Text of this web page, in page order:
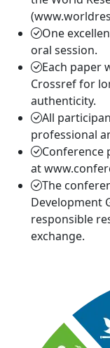
One
oral session.
Each paper
Crossref for
authenticity.
All
professional
Conference
at
The
Development
responsible
exchange.